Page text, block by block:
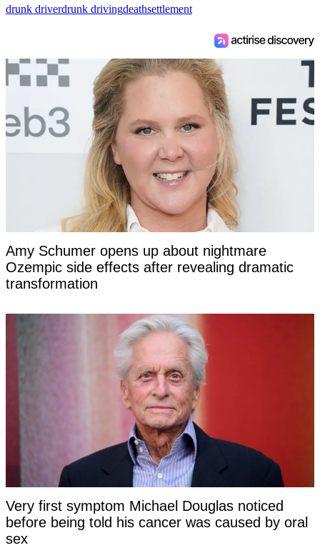
drunk driverdrunk drivingdeathsettlement
Amy Schumer opens up about nightmare
Ozempic side effects after revealing dramatic
transformation
Very first symptom Michael Douglas noticed
before being told his cancer was caused by oral
sex